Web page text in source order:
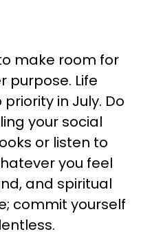
make room for
purpose. Life
in July. Do
your social
or listen to
you feel
and spiritual
commit yourself